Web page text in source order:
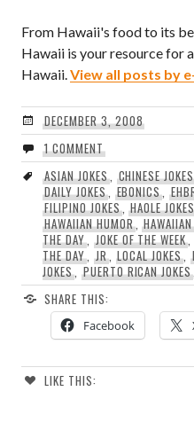
From Hawaii's food to its
Hawaii is your resource for
Hawaii. View all posts by
DECEMBER 3, 2008
1 COMMENT
ASIAN JOKES, CHINESE JOKES
DAILY JOKES, EBONICS ,
FILIPINO JOKES,HAOLE
HAWAIIAN HUMOR,
THE DAY, JOKE OF THE WEEK
THE DAY, JR, LOCAL JOKES ,
JOKES, PUERTO RICAN JOKES
SHARE THIS:
Facebook
LIKE THIS: